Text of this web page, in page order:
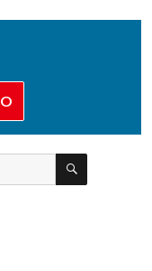
SEARCH